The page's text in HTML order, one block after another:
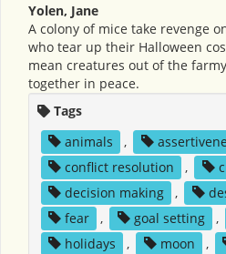
Yolen, Jane
A colony of mice take revenge
who tear up their Halloween
mean creatures out of the
together in peace.
Tags
animals
,
conflict resolution
,
decision making
,
fear
, goal setting ,
holidays
, moon ,